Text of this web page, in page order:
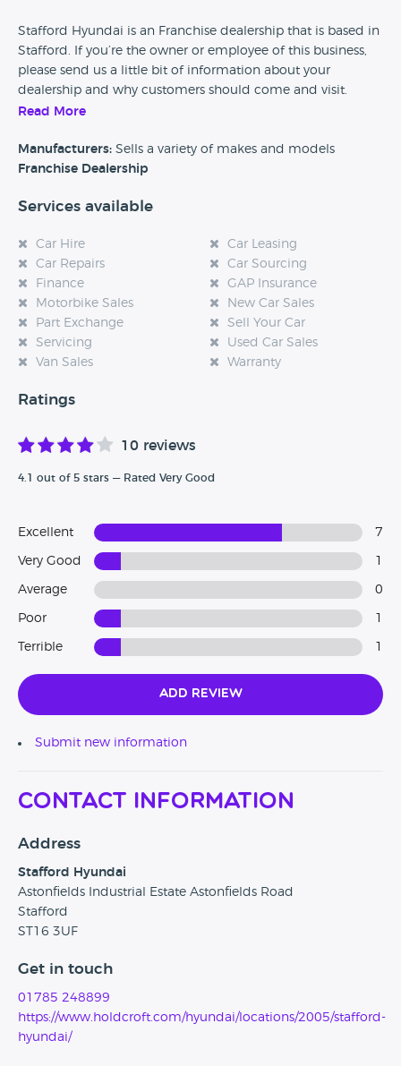
Stafford Hyundai is an Franchise dealership that is based in
Stafford. If you’re the owner or employee of this business,
please send us a little bit of information about your
dealership and why customers should come and visit.
experience at this dealership, please leave a review below.
Read More
Manufacturers: Sells a variety of makes and models
Franchise Dealership
Services available
Car Hire
Car Leasing
Car Repairs
Car Sourcing
Finance
GAP Insurance
Motorbike Sales
New Car Sales
Part Exchange
Sell Your Car
Servicing
Used Car Sales
Van Sales
Warranty
Ratings
10 reviews
4.1 out of 5 stars — Rated Very Good
Excellent 7
Very Good
Average 0
Poor
Terrible
Add Review
Submit new information
Contact Information
Address
Stafford Hyundai
Astonfields Industrial Estate Astonfields Road
Stafford
ST16 3UF
Get in touch
01785 248899
https://www.holdcroft.com/hyundai/locations/2005/stafford-
hyundai/